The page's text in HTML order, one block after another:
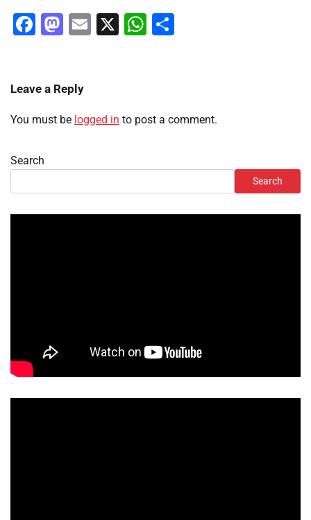
Facebook
Mastodon
Email
X WhatsApp
Leave a Reply
You must be logged in to post a comment.
Search
Search